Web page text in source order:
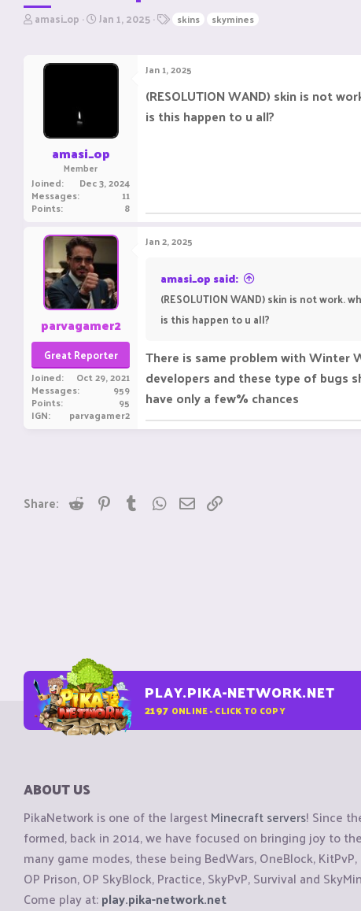
T
r
amasi_op S
r
Jan 1, 2025 skins skymines
amasi_op
Member
Joined Dec 3, 2024
Messages 11
Points 8
Jan 1, 2025
(RESOLUTION WAND) skin is not
is this happen to u all?
parvagamer2
Great Reporter
Joined Oct 29, 2021
Messages 959
Points 95
IGN parvagamer2
Jan 2, 2025
amasi_op said:
(RESOLUTION WAND) skin is not work.
is this happen to u all?
There is same problem with Winter
developers and these type of bugs
have only a few% chances
Share: Reddit PinterestTumblrWhatsApp
Email
PLAY.PIKA-NETWORK.NET
2197 ONLINE - CLICK TO COPY
ABOUT US
PikaNetwork is one of the largestMinecraft servers! Since
formed, back in 2014, we have focused on bringing joy to
many game modes, these being BedWars, OneBlock,
OP Prison, OP SkyBlock, Practice, SkyPvP, Survival and
Come play at:play.pika-network.net